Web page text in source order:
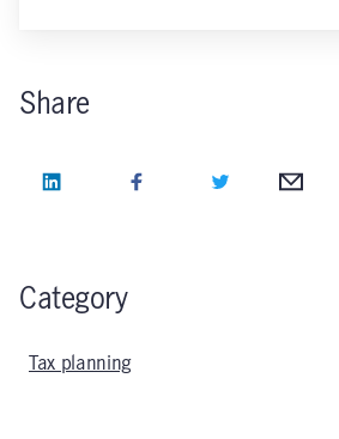
Share
LinkedIn Facebook Twitter
Category
Tax planning